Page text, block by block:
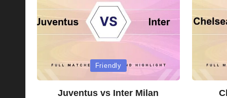
Posted
Friendly
Juventus vs Inter Milan
Posted
in